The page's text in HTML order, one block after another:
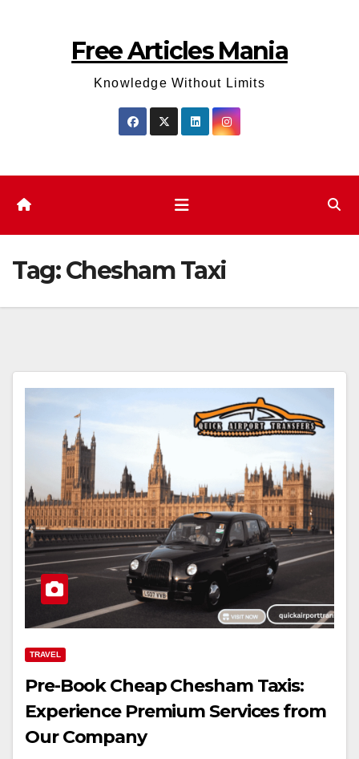
Free Articles Mania
Knowledge Without Limits
Tag:Chesham Taxi
TRAVEL
Pre-Book Cheap Chesham Taxis:
Experience Premium Services from
Our Company